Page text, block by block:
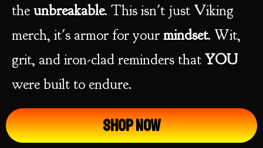
theunbreakable. This isn't just Viking
merch, it's armor for yourmindset. Wit,
grit, and iron-clad reminders thatYOU
were built to endure.
Shop Now